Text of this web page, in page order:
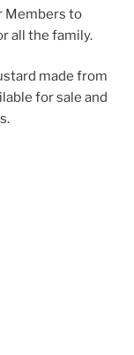
Members to
all the family.
made from
for sale and